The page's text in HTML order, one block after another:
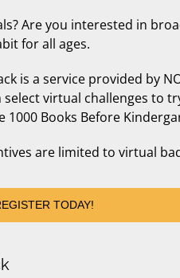
Are you interested in
for all ages.
is a service provided by
select virtual challenges to
Books Before
are limited to virtual
TODAY!